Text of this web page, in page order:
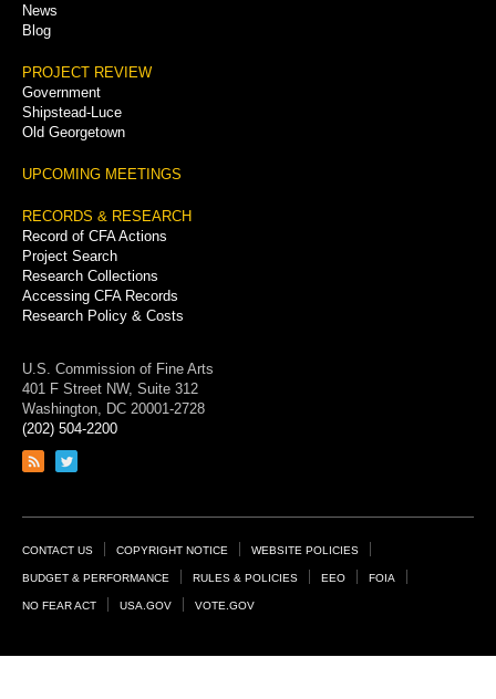
News
Blog
PROJECT REVIEW
Government
Shipstead-Luce
Old Georgetown
UPCOMING MEETINGS
RECORDS & RESEARCH
Record of CFA Actions
Project Search
Research Collections
Accessing CFA Records
Research Policy & Costs
U.S. Commission of Fine Arts
401 F Street NW, Suite 312
Washington, DC 20001-2728
(202) 504-2200
Link
feed
Link
page
Footer
Links
CONTACT US COPYRIGHT NOTICE WEBSITE POLICIES
BUDGET & PERFORMANCE RULES & POLICIES EEO FOIA
NO FEAR ACT USA.GOV VOTE.GOV